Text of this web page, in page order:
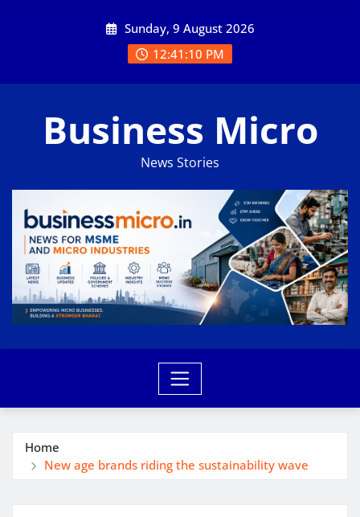
Sunday, 9 August 2026
12:41:11 PM
Business Micro
News Stories
Home
New age brands riding the sustainability wave